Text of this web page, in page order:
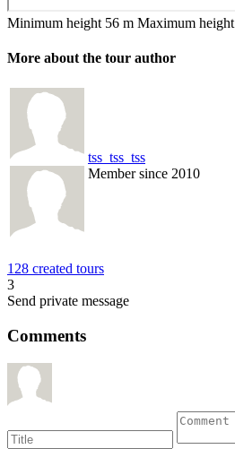
Minimum height 56 m Maximum height
More about the tour author
tss_tss_tss
Member since 2010
128 created tours
3
Send private message
Comments